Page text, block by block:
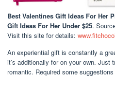
Best Valentines Gift Ideas For Her
Gift Ideas For Her Under $25.
Visit this site for details:
An experiential gift is constantly a
it’s additionally for on your own. Just
romantic. Required some